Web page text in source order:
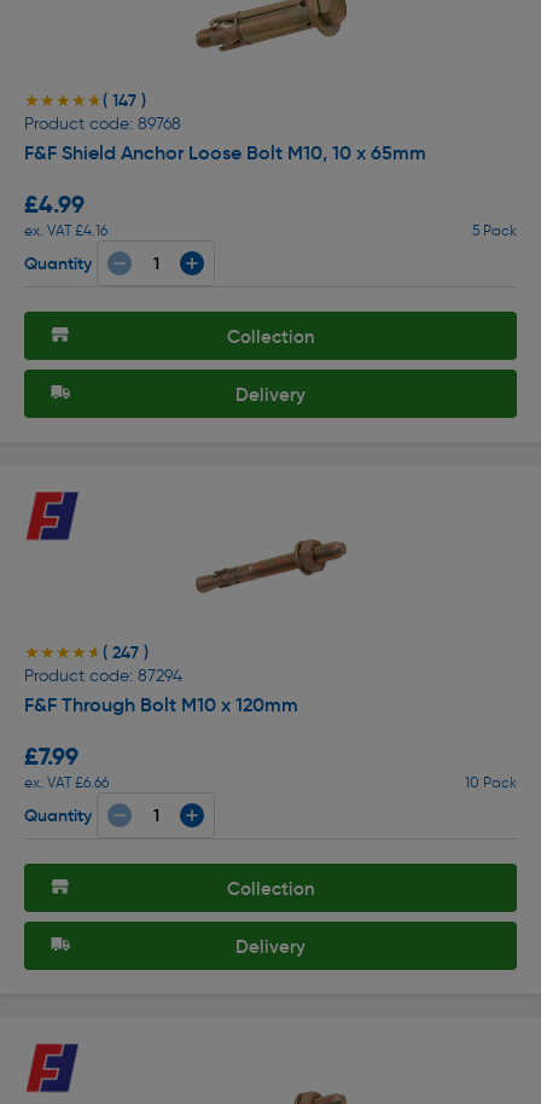
★★★★★
★★★★★ ( 147 )
Product code: 89768
F&F Shield Anchor Loose Bolt M10, 10 x 65mm
£4.99
ex. VAT £4.16 5 Pack
Quantity
Collection
Delivery
★★★★★
★★★★★ ( 247 )
Product code: 87294
F&F Through Bolt M10 x 120mm
£7.99
ex. VAT £6.66 10 Pack
Quantity
Collection
Delivery